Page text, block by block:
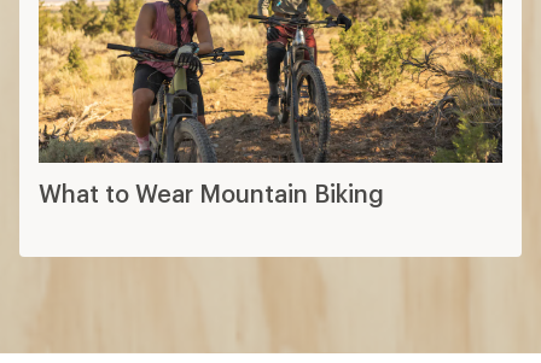
What to Wear Mountain Biking